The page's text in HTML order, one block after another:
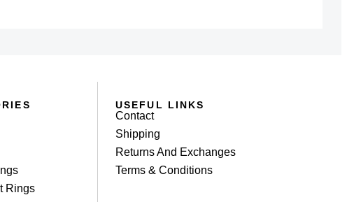
Rings
USEFUL LINKS
Contact
Shipping
Returns And Exchanges
Terms & Conditions